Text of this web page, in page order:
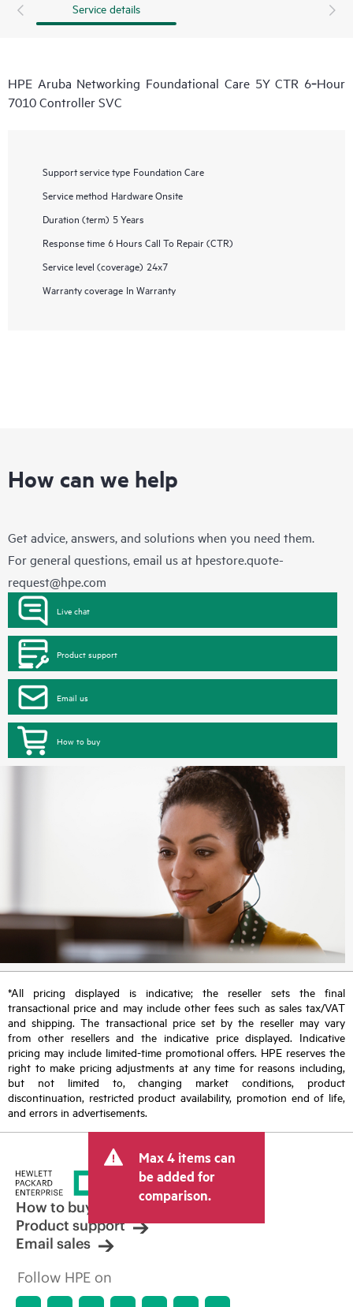
Service details
HPE Aruba Networking Foundational Care 5Y CTR 6‑Hour
7010 Controller SVC
Support service type Foundation Care
Service method Hardware Onsite
Duration (term) 5 Years
Response time 6 Hours Call To Repair (CTR)
Service level (coverage) 24x7
Warranty coverage In Warranty
How can we help
Get advice, answers, and solutions when you need them.
For general questions, email us at hpestore.quote-
request@hpe.com
Live chat
Product support
Email us
How to buy
*All pricing displayed is indicative; the reseller sets the final
transactional price and may include other fees such as sales tax/VAT
and shipping. The transactional price set by the reseller may vary
from other resellers and the indicative price displayed. Indicative
pricing may include limited-time promotional offers. HPE reserves the
right to make pricing adjustments at any time for reasons including,
but not limited to, changing market conditions, product
discontinuation, restricted product availability, promotion end of life,
and errors in advertisements.
Max 4 items can
be added for
comparison.
How to buy
Product support
Email sales
Follow HPE on